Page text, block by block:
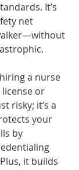
It’s
net
a nurse
or
risky; it’s a
your
by
it builds